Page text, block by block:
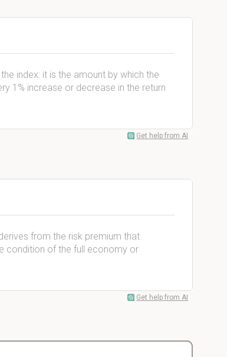
index: it is the amount by which the
1% increase or decrease in the return
Get help from AI
from the risk premium that
condition of the full economy or
Get help from AI